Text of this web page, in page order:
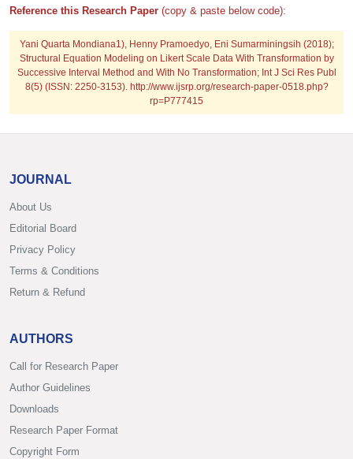
Reference this Research Paper (copy & paste below code):
Yani Quarta Mondiana1), Henny Pramoedyo, Eni Sumarminingsih (2018);
Structural Equation Modeling on Likert Scale Data With Transformation by
Successive Interval Method and With No Transformation; Int J Sci Res Publ
8(5) (ISSN: 2250-3153). http://www.ijsrp.org/research-paper-0518.php?
rp=P777415
JOURNAL
About Us
Editorial Board
Privacy Policy
Terms & Conditions
Return & Refund
AUTHORS
Call for Research Paper
Author Guidelines
Downloads
Research Paper Format
Copyright Form